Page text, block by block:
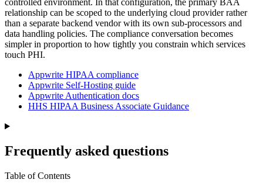
controlled environment. In that configuration, the primary BAA
relationship can be scoped to the underlying cloud provider rather
than a separate backend vendor with its own sub-processors and
data handling policies. The compliance conversation becomes
simpler in proportion to how tightly you constrain which services
touch PHI.
Appwrite HIPAA compliance
Appwrite Self-Hosting guide
Appwrite Authentication docs
HHS HIPAA Business Associate Guidance
Frequently asked questions
Table of Contents